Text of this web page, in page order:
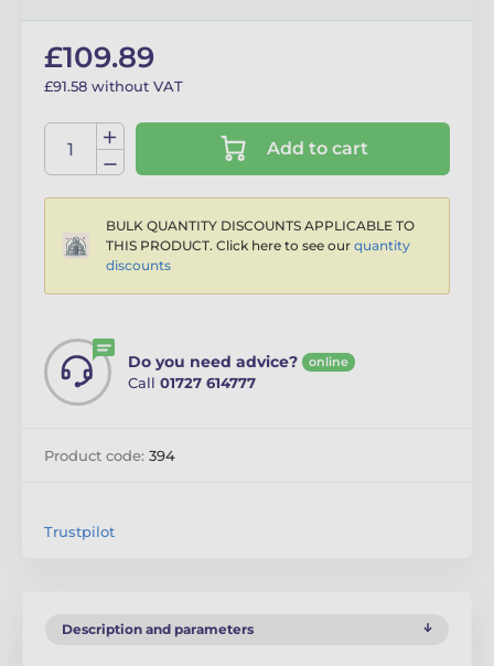
£109.89
£91.58 without VAT
Add to cart
BULK QUANTITY DISCOUNTS APPLICABLE TO
THIS PRODUCT. Click here to see our quantity
discounts
Do you need advice? online
Call 01727 614777
Product code: 394
Trustpilot
Description and parameters